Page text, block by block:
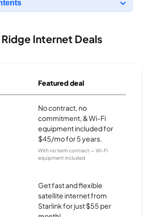
Internet Deals
Featured deal
No contract, no
commitment, & Wi-Fi
equipment included for
$45/mo for 5 years.
With no term contract — Wi-Fi
equipment included
Get fast and flexible
satellite internet from
Starlink for just $55 per